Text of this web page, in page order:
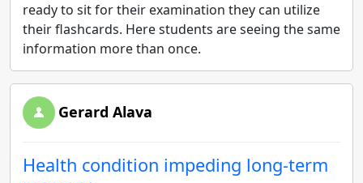
ready to sit for their examination they can utilize
their flashcards. Here students are seeing the same
information more than once.
Gerard Alava
Health condition impeding long-term